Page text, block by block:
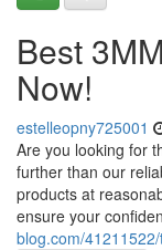
Best
Now!
estelleopny725001
Are you looking for
further than our
products at
ensure your
blog.com/